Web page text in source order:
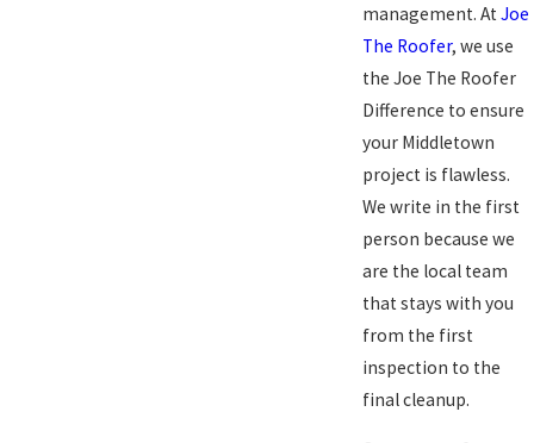
management. At Joe
The Roofer, we use
the Joe The Roofer
Difference to ensure
your Middletown
project is flawless.
We write in the first
person because we
are the local team
that stays with you
from the first
inspection to the
final cleanup.